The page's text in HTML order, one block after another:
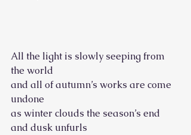
All the light is slowly seeping from
the world
and all of autumn’s works are come
undone
as winter clouds the season’s end
and dusk unfurls